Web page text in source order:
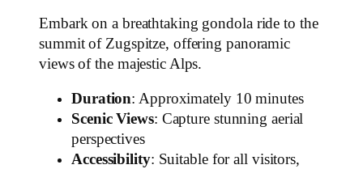
Embark on a breathtaking gondola ride to the
summit of Zugspitze, offering panoramic
views of the majestic Alps.
Duration: Approximately 10 minutes
Scenic Views: Capture stunning aerial
perspectives
Accessibility: Suitable for all visitors,